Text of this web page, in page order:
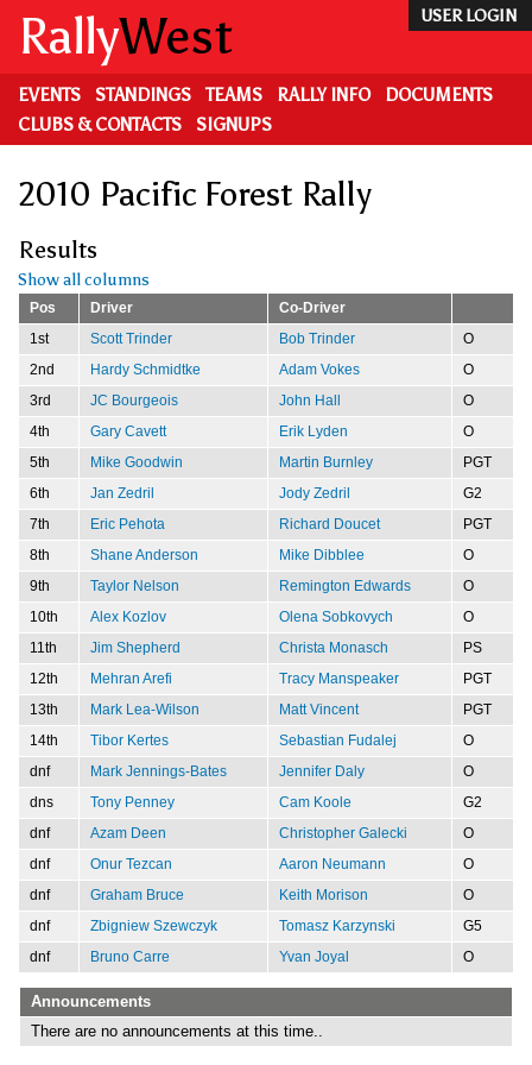
main
content
USER LOGIN
RallyWest
EVENTS STANDINGS TEAMS RALLY INFO
DOCUMENTS
CLUBS & CONTACTS
SIGNUPS
2010 Pacific Forest Rally
Results
Show all columns
Pos Driver
Co-Driver
1st
Scott Trinder Bob Trinder
O
2nd
Hardy Schmidtke Adam Vokes
O
3rd
JC Bourgeois John Hall
O
4th
Gary Cavett Erik Lyden
O
5th
Mike Goodwin Martin Burnley
PGT
6th
Jan Zedril Jody Zedril
G2
7th
Eric Pehota Richard Doucet
PGT
8th
Shane Anderson Mike Dibblee
O
9th
Taylor Nelson Remington Edwards
O
10th
Alex Kozlov Olena Sobkovych
O
11th
Jim Shepherd Christa Monasch
PS
12th
Mehran Arefi Tracy Manspeaker
PGT
13th
Mark Lea-Wilson Matt Vincent
PGT
14th
Tibor Kertes Sebastian Fudalej
O
dnf
Mark Jennings-Bates Jennifer Daly
O
dns
Tony Penney Cam Koole
G2
dnf
Azam Deen Christopher Galecki
O
dnf
Onur Tezcan Aaron Neumann
O
dnf
Graham Bruce Keith Morison
O
dnf
Zbigniew Szewczyk Tomasz Karzynski
G5
dnf
Bruno Carre Yvan Joyal O
Announcements
There are no announcements at this time..